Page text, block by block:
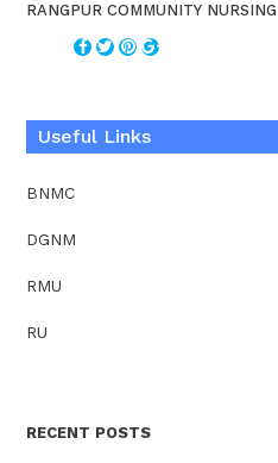
RANGPUR COMMUNITY
Useful Links
BNMC
DGNM
RMU
RU
RECENT POSTS